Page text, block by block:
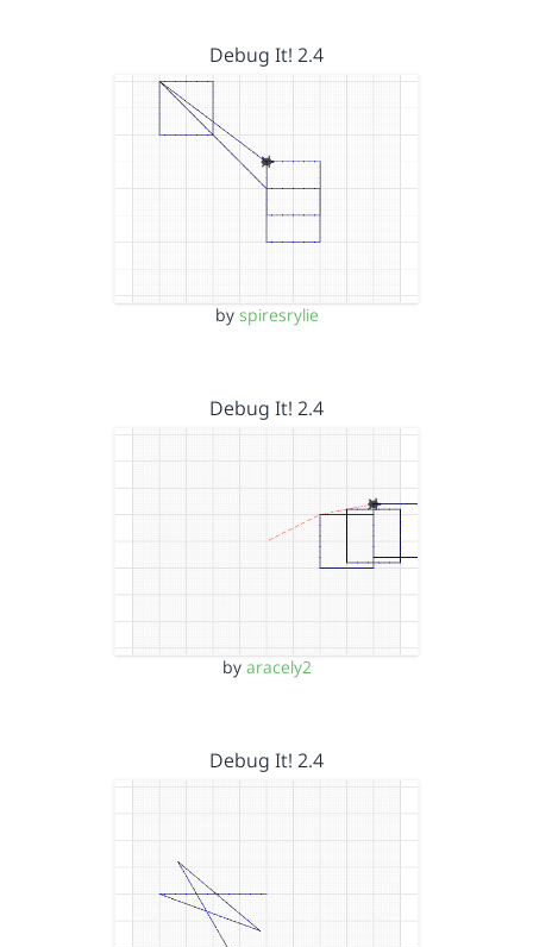
Debug It! 2.4
by spiresrylie
Debug It! 2.4
by aracely2
Debug It! 2.4